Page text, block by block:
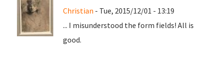
Christian - Tue, 2015/12/01 - 13:19
... I misunderstood the form fields! All is
good.